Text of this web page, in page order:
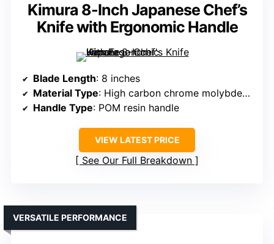
Kimura 8-Inch Japanese Chef’s
Knife with Ergonomic Handle
Blade Length: 8 inches
Material Type: High carbon chrome molybdenum steel
Handle Type: POM resin handle
VIEW LATEST PRICE
See Our Full Breakdown
VERSATILE PERFORMANCE